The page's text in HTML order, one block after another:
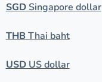
SGDSingapore dollar
THBThai baht
USDUS dollar